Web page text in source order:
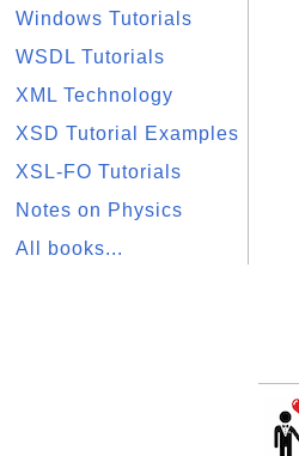
Windows Tutorials
WSDL Tutorials
XML Technology
XSD Tutorial Examples
XSL-FO Tutorials
Notes on Physics
All books...